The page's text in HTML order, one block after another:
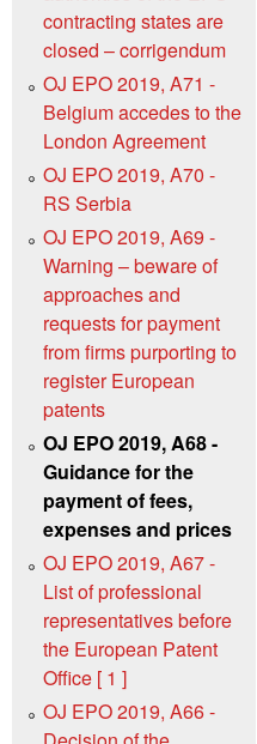
contracting states are
closed – corrigendum
OJ EPO 2019, A71 -
Belgium accedes to the
London Agreement
OJ EPO 2019, A70 -
RS Serbia
OJ EPO 2019, A69 -
Warning – beware of
approaches and
requests for payment
from firms purporting to
register European
patents
OJ EPO 2019, A68 -
Guidance for the
payment of fees,
expenses and prices
OJ EPO 2019, A67 -
List of professional
representatives before
the European Patent
Office [ 1 ]
OJ EPO 2019, A66 -